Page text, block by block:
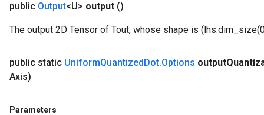
public Output<U> output ()
The output 2D Tensor of Tout, whose shape is
public static UniformQuantizedDot.Options output
Axis)
Parameters